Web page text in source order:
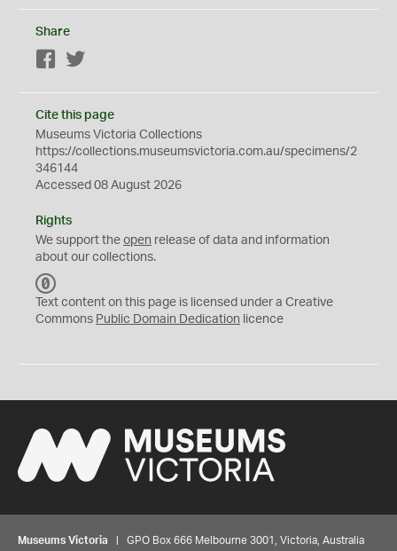
Share
Facebook
Cite this page
Museums Victoria Collections
https://collections.museumsvictoria.com.au/specimens/2
346144
Accessed 08 August 2026
Rights
We support the open release of data and information
about our collections.
C
0
Text content on this page is licensed under a Creative
Commons Public Domain Dedication licence
Museums Victoria | GPO Box 666 Melbourne 3001, Victoria, Australia